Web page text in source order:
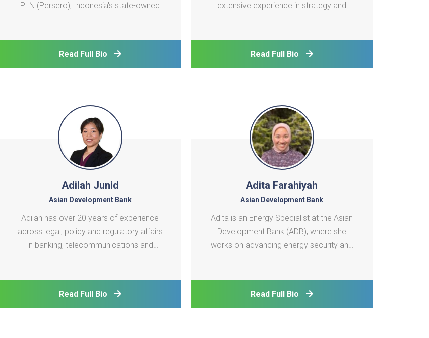
PLN (Persero), Indonesia's state-owned
across Indonesia and contributes to the
Read Full Bio
extensive experience in strategy and
governance with P&L performance,
Read Full Bio
Adilah Junid
Asian Development Bank
Adilah has over 20 years of experience
across legal, policy and regulatory affairs
in banking, telecommunications and
recently an advisor to Microsoft on digital
Read Full Bio
Adita Farahiyah
Asian Development Bank
Adita is an Energy Specialist at the Asian
Development Bank (ADB), where she
works on advancing energy security and
implementation of ADB's technical
Read Full Bio